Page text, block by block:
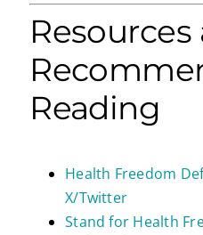
Resources
Reading
Health Freedom
X/Twitter
Stand for Health